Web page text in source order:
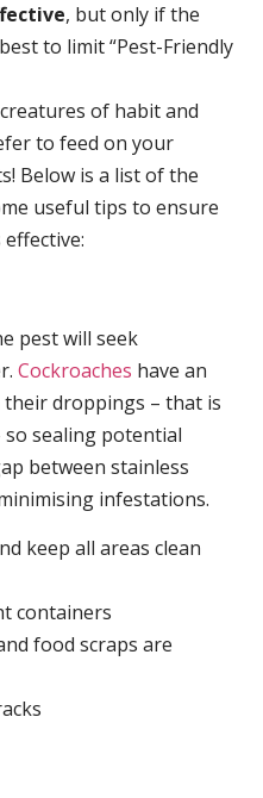
, but only if the
to limit “Pest-Friendly
of habit and
to feed on your
Below is a list of the
useful tips to ensure
pest will seek
Cockroaches have an
droppings – that is
sealing potential
between stainless
infestations.
keep all areas clean
containers
food scraps are